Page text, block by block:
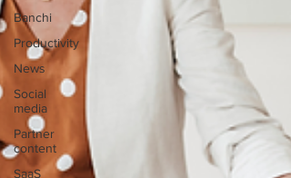
Banchi
Productivity
News
Social
media
Partner
content
SaaS